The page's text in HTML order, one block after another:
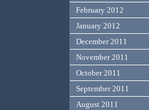
February 2012
January 2012
December 2011
November 2011
October 2011
September 2011
August 2011